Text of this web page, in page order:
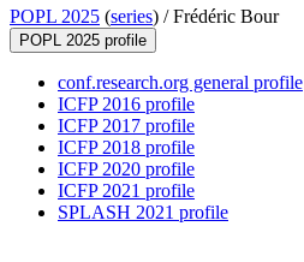
POPL 2025 (series) /Frédéric Bour
POPL 2025 profile
conf.research.org general profile
ICFP 2016 profile
ICFP 2017 profile
ICFP 2018 profile
ICFP 2020 profile
ICFP 2021 profile
SPLASH 2021 profile